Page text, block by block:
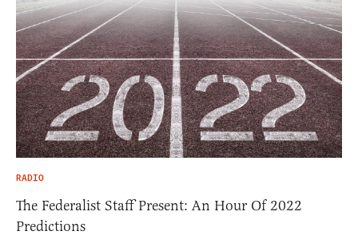
RADIO
The Federalist Staff Present: An Hour Of 2022
Predictions